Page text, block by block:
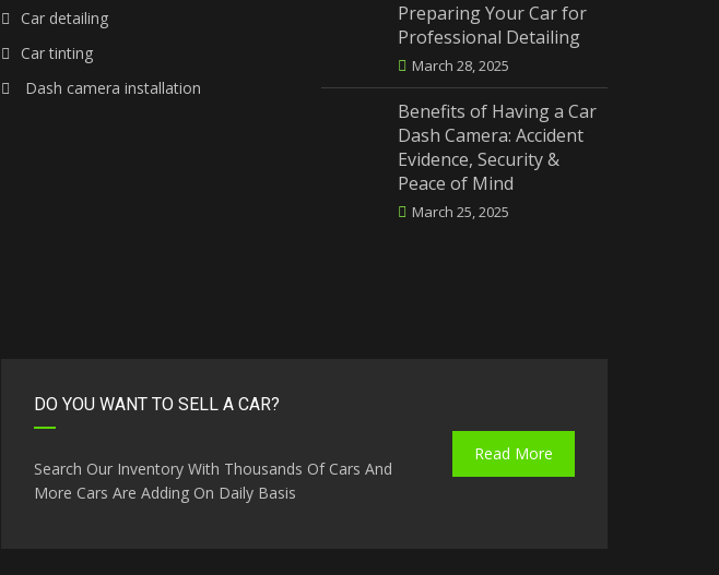
Car detailing
Car tinting
Dash camera installation
Preparing Your Car for
Professional Detailing
March 28, 2025
Benefits of Having a Car
Dash Camera: Accident
Evidence, Security &
Peace of Mind
March 25, 2025
DO YOU WANT TO SELL A CAR?
Search Our Inventory With Thousands Of Cars And
More Cars Are Adding On Daily Basis
Read More